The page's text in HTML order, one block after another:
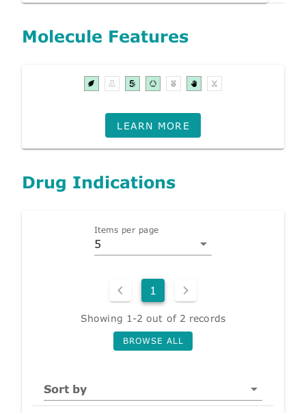
Molecule Features
LEARN MORE
Drug Indications
Items per page
5
1
Showing 1-2 out of 2 records
BROWSE ALL
Sort by